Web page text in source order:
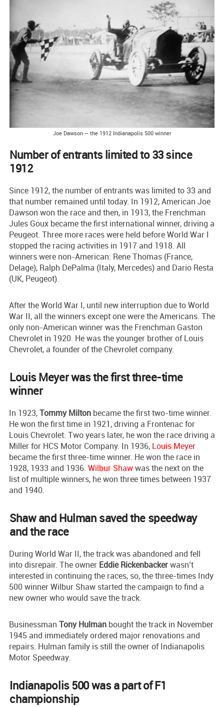
Joe Dawson – the 1912 Indianapolis 500 winner
Number of entrants limited to 33 since
1912
Since 1912, the number of entrants was limited to 33 and
that number remained until today. In 1912, American Joe
Dawson won the race and then, in 1913, the Frenchman
Jules Goux became the first international winner, driving a
Peugeot. Three more races were held before World War I
stopped the racing activities in 1917 and 1918. All
winners were non-American: Rene Thomas (France,
Delage), Ralph DePalma (Italy, Mercedes) and Dario Resta
(UK, Peugeot).
After the World War I, until new interruption due to World
War II, all the winners except one were the Americans. The
only non-American winner was the Frenchman Gaston
Chevrolet in 1920. He was the younger brother of Louis
Chevrolet, a founder of the Chevrolet company.
Louis Meyer was the first three-time
winner
In 1923,Tommy Milton became the first two-time winner.
He won the first time in 1921, driving a Frontenac for
Louis Chevrolet. Two years later, he won the race driving a
Miller for HCS Motor Company. In 1936, Louis Meyer
became the first three-time winner. He won the race in
1928, 1933 and 1936. Wilbur Shawwas the next on the
list of multiple winners, he won three times between 1937
and 1940.
Shaw and Hulman saved the speedway
and the race
During World War II, the track was abandoned and fell
into disrepair. The owner Eddie Rickenbackerwasn’t
interested in continuing the races, so, the three-times Indy
500 winner Wilbur Shaw started the campaign to find a
new owner who would save the track.
Businessman Tony Hulman bought the track in November
1945 and immediately ordered major renovations and
repairs. Hulman family is still the owner of Indianapolis
Motor Speedway.
Indianapolis 500 was a part of F1
championship